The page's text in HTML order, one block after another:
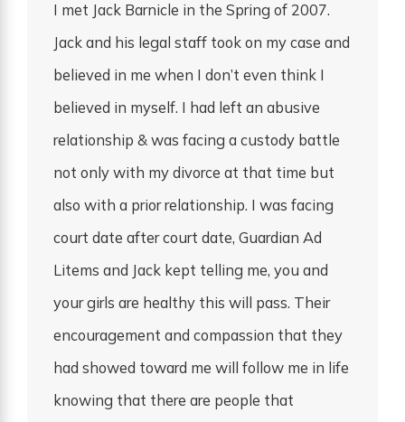
I met Jack Barnicle in the Spring of 2007.
Jack and his legal staff took on my case and
believed in me when I don’t even think I
believed in myself. I had left an abusive
relationship & was facing a custody battle
not only with my divorce at that time but
also with a prior relationship. I was facing
court date after court date, Guardian Ad
Litems and Jack kept telling me, you and
your girls are healthy this will pass. Their
encouragement and compassion that they
had showed toward me will follow me in life
knowing that there are people that